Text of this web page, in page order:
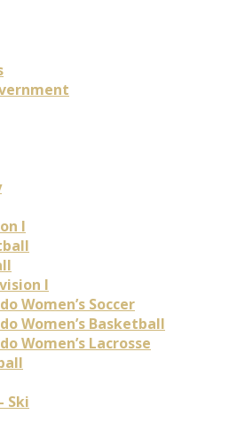
I
I
Women’s Soccer
Women’s Basketball
Women’s Lacrosse
Ski